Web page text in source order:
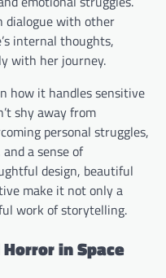
dialogue with other
internal thoughts,
with her journey.
how it handles sensitive
shy away from
personal struggles,
a sense of
design, beautiful
make it not only a
work of storytelling.
in Space